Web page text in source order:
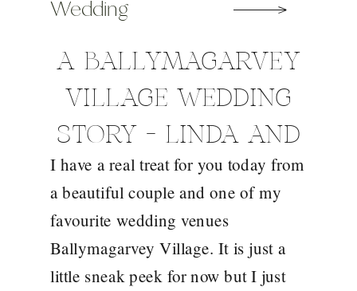
I have a real treat for you today from
a beautiful couple and one of my
favourite wedding venues
Ballymagarvey Village. It is just a
little sneak peek for now but I just
A BALLYMAGARVEY
VILLAGE WEDDING
STORY – LINDA AND
DERMOT
Wedding